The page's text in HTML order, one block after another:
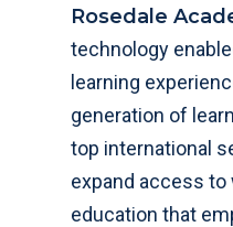
Rosedale
technology
learning
generation of
top international
expand access
education that